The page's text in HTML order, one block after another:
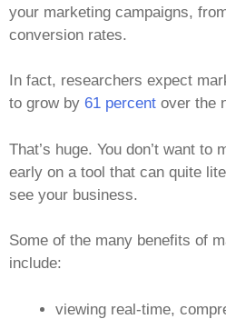
your marketing campaigns,
conversion rates.
In fact, researchers expect
to grow by 61 percent over the
That’s huge. You don’t want to
early on a tool that can quite
see your business.
Some of the many benefits of
include:
viewing real-time,